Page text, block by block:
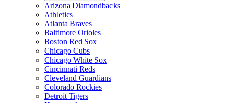
Arizona Diamondbacks
Athletics
Atlanta Braves
Baltimore Orioles
Boston Red Sox
Chicago Cubs
Chicago White Sox
Cincinnati Reds
Cleveland Guardians
Colorado Rockies
Detroit Tigers